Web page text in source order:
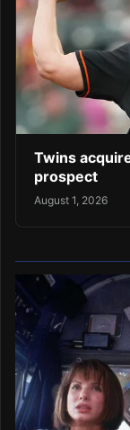
Twins
prospect
August 1, 2026